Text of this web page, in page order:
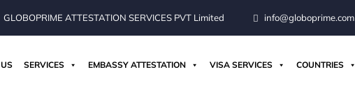
GLOBOPRIME ATTESTATION SERVICES PVT Limited info@globoprime.com
SERVICES EMBASSY ATTESTATION VISA SERVICES COUNTRIES